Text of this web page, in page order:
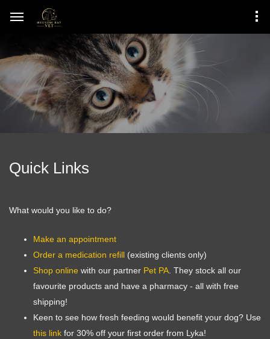
Quick Links
What would you like to do?
Make an appointment
Order a medication refill (existing clients only)
Shop online with our partner Pet PA . They stock all our
favourite products and have a pharmacy - all with free
shipping!
Keen to see how fresh feeding would benefit your dog? Use
this link for 30% off your first order from Lyka!